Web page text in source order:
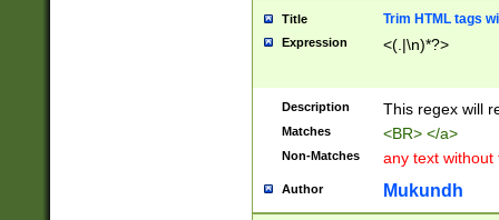
Title Trim HTML tags
Expression <(.|\n)*?>
Description This regex will
Matches <BR> </a>
Non-Matches any text without
Author Mukundh